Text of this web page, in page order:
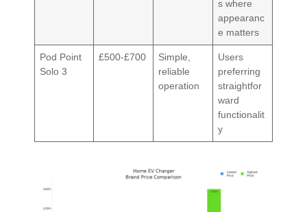
s where
appearanc
e matters
Pod Point
Solo 3
£500-£700
Simple,
reliable
operation
Users
preferring
straightfor
ward
functionalit
y